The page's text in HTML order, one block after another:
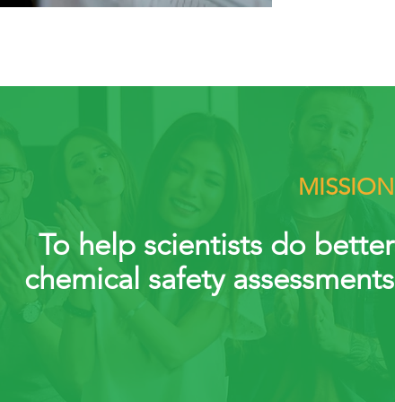
MISSION
To help scientists do better
chemical safety assessments